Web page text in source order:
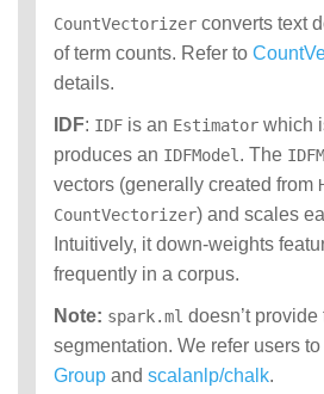
CountVectorizer converts text
of term counts. Refer to
details.
IDF: IDF is an Estimator which
produces an IDFModel . The
vectors (generally created from
CountVectorizer) and scales
Intuitively, it down-weights
frequently in a corpus.
Note: spark.ml doesn’t
segmentation. We refer users to
Group and scalanlp/chalk.